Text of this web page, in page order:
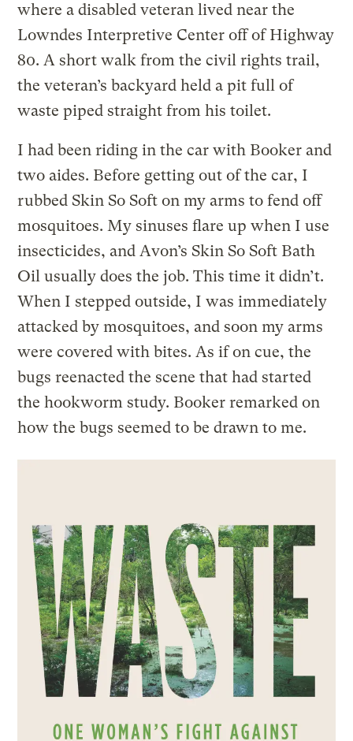
where a disabled veteran lived near the
Lowndes Interpretive Center off of Highway
80. A short walk from the civil rights trail,
the veteran’s backyard held a pit full of
waste piped straight from his toilet.
I had been riding in the car with Booker and
two aides. Before getting out of the car, I
rubbed Skin So Soft on my arms to fend off
mosquitoes. My sinuses flare up when I use
insecticides, and Avon’s Skin So Soft Bath
Oil usually does the job. This time it didn’t.
When I stepped outside, I was immediately
attacked by mosquitoes, and soon my arms
were covered with bites. As if on cue, the
bugs reenacted the scene that had started
the hookworm study. Booker remarked on
how the bugs seemed to be drawn to me.